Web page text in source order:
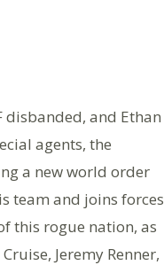
and Ethan
agents, the
a new world order
team and joins forces
this rogue nation, as
Jeremy Renner,